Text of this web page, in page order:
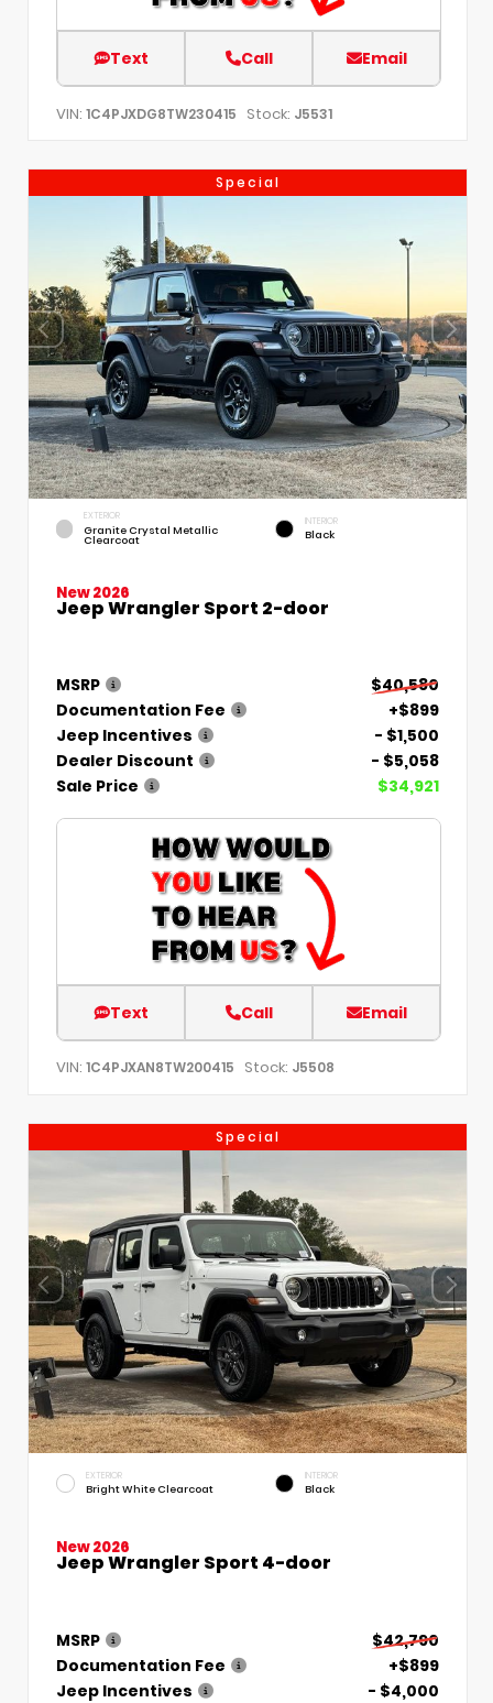
Text Call Email
VIN: 1C4PJXDG8TW230415 Stock: J5531
Special
EXTERIOR
Granite Crystal Metallic
Clearcoat
INTERIOR
Black
New 2026
Jeep Wrangler Sport 2-door
MSRP
$40,580
Documentation Fee
+$899
Jeep Incentives
- $1,500
Dealer Discount
- $5,058
Sale Price
$34,921
Text Call Email
VIN: 1C4PJXAN8TW200415 Stock: J5508
Special
EXTERIOR
Bright White Clearcoat
INTERIOR
Black
New 2026
Jeep Wrangler Sport 4-door
MSRP
$42,790
Documentation Fee
+$899
Jeep Incentives
- $4,000